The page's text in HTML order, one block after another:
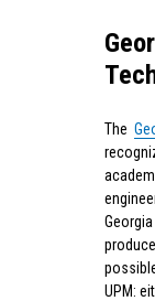
The
UPM: